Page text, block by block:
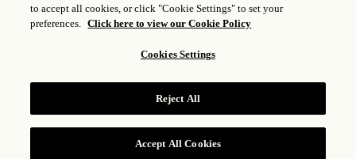
RESERVE
GONGAN BEIAN: 31010102004896
ROSEWOOD HOTEL GROUP © 2026
to accept all cookies, or click "Cookie Settings" to set your
preferences. Click here to view our Cookie Policy
Cookies Settings
Reject All
Accept All Cookies